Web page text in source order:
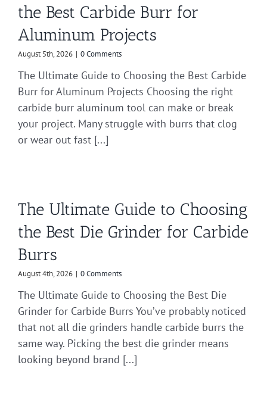
the Best Carbide Burr for
Aluminum Projects
August 5th, 2026 | 0 Comments
The Ultimate Guide to Choosing the Best Carbide
Burr for Aluminum Projects Choosing the right
carbide burr aluminum tool can make or break
your project. Many struggle with burrs that clog
or wear out fast [...]
The Ultimate Guide to Choosing
the Best Die Grinder for Carbide
Burrs
August 4th, 2026 | 0 Comments
The Ultimate Guide to Choosing the Best Die
Grinder for Carbide Burrs You’ve probably noticed
that not all die grinders handle carbide burrs the
same way. Picking the best die grinder means
looking beyond brand [...]